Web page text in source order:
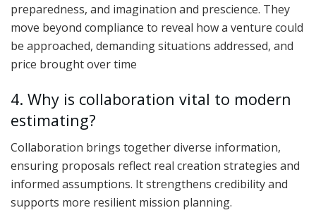
preparedness, and imagination and prescience. They
move beyond compliance to reveal how a venture could
be approached, demanding situations addressed, and
price brought over time
4. Why is collaboration vital to modern
estimating?
Collaboration brings together diverse information,
ensuring proposals reflect real creation strategies and
informed assumptions. It strengthens credibility and
supports more resilient mission planning.